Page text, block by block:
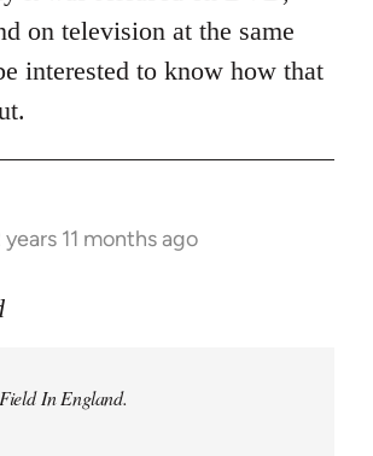
on television at the same
interested to know how that
years 11 months ago
In England.